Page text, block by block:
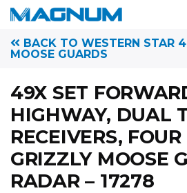
BACK TO WESTERN STAR
MOOSE GUARDS
49X SET
HIGHWAY, DUAL
RECEIVERS,
GRIZZLY MOOSE
RADAR – 17278